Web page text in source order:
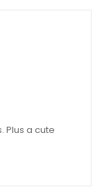
Plus a cute